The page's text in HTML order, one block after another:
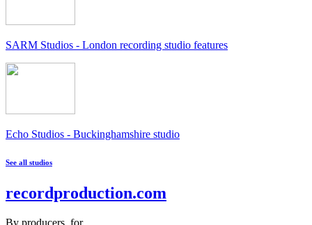
SARM Studios - London recording studio features
Echo Studios - Buckinghamshire studio
See all studios
recordproduction.com